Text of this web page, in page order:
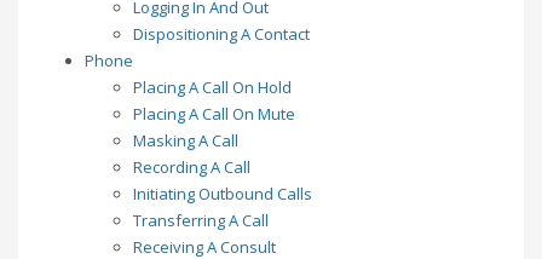
Logging In And Out
Dispositioning A Contact
Phone
Placing A Call On Hold
Placing A Call On Mute
Masking A Call
Recording A Call
Initiating Outbound Calls
Transferring A Call
Receiving A Consult